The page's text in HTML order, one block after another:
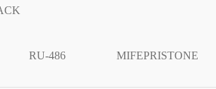
RU-486 MIFEPRISTONE